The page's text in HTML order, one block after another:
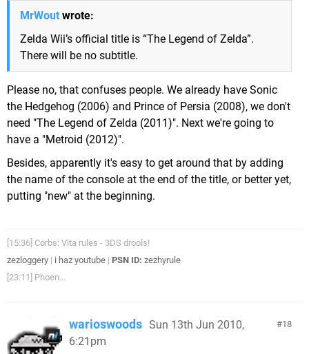
MrWout wrote:
Zelda Wii’s official title is “The Legend of Zelda”.
There will be no subtitle.
Please no, that confuses people. We already have Sonic
the Hedgehog (2006) and Prince of Persia (2008), we don't
need "The Legend of Zelda (2011)". Next we're going to
have a "Metroid (2012)".
Besides, apparently it's easy to get around that by adding
the name of the console at the end of the title, or better yet,
putting "new" at the beginning.
[15:36] Corbs: Vita rules - 3DS drools!
zezloggery | i haz youtube | PSN ID: zezhyrule
[23:11] Phoen...
18
warioswoods Sun 13th Jun 2010,
6:21pm